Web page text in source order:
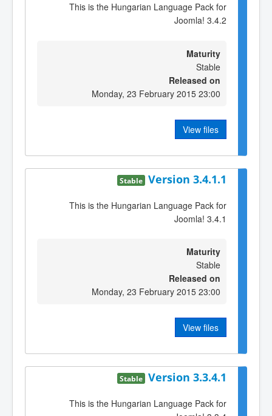
This is the Hungarian Language Pack for
Joomla! 3.4.2
Maturity
Stable
Released on
Monday, 23 February 2015 23:00
View files
Version 3.4.1.1
Stable
This is the Hungarian Language Pack for
Joomla! 3.4.1
Maturity
Stable
Released on
Monday, 23 February 2015 23:00
View files
Version 3.3.4.1
Stable
This is the Hungarian Language Pack for